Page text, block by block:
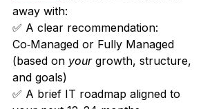
away with:
✅ A clear recommendation:
Co‑Managed or Fully Managed
(based on your growth, structure,
and goals)
✅ A brief IT roadmap aligned to